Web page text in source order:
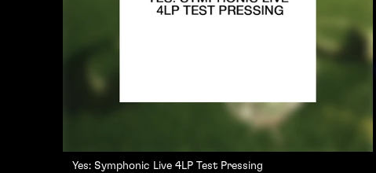
Yes: Symphonic Live 4LP Test Pressing